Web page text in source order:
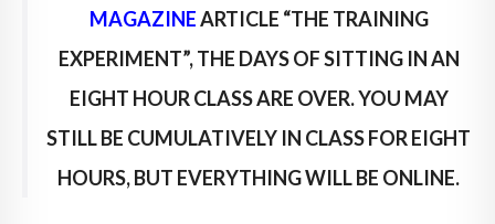
MAGAZINEARTICLE “THE TRAINING
EXPERIMENT”, THE DAYS OF SITTING IN AN
EIGHT HOUR CLASS ARE OVER. YOU MAY
STILL BE CUMULATIVELY IN CLASS FOR EIGHT
HOURS, BUT EVERYTHING WILL BE ONLINE.